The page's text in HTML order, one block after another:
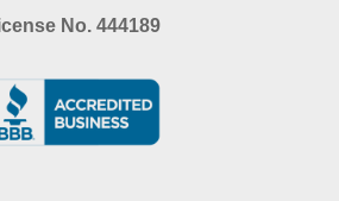
No. 444189